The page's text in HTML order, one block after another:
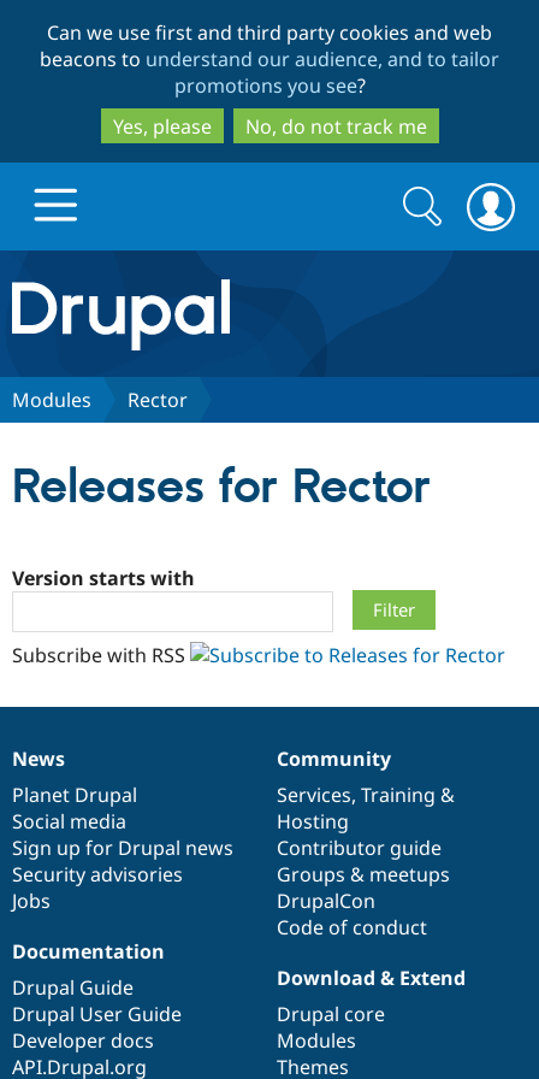
to
main
content
to
search
Can we use first and third party cookies and web
beacons to understand our audience, and to tailor
promotions you see?
Yes, please
No, do not track me
Drupal.org home
Discover Drupal
Drupal AI
Government
Drupal for
Education
Drupal for
Guide
Developer
Guide
Find a
Certified
Become a
Find a
Provider
Partner
Community
How to
DrupalCon
Association
Donate
Get Started
Try Drupal CMS
Try Hosting
Search
form
Search
Modules Rector
Releases for Rector
Version starts with
Subscribe with RSS
News
items
News
Planet Drupal
Social media
Sign up for Drupal news
Security advisories
Jobs
Our
community
Community
Services, Training &
Hosting
Contributor guide
Groups & meetups
DrupalCon
Code of conduct
Documentation
Documentation
Drupal Guide
Drupal User Guide
Developer docs
API.Drupal.org
Drupal
code
base
Download & Extend
Drupal core
Modules
Themes
Governance
of
community